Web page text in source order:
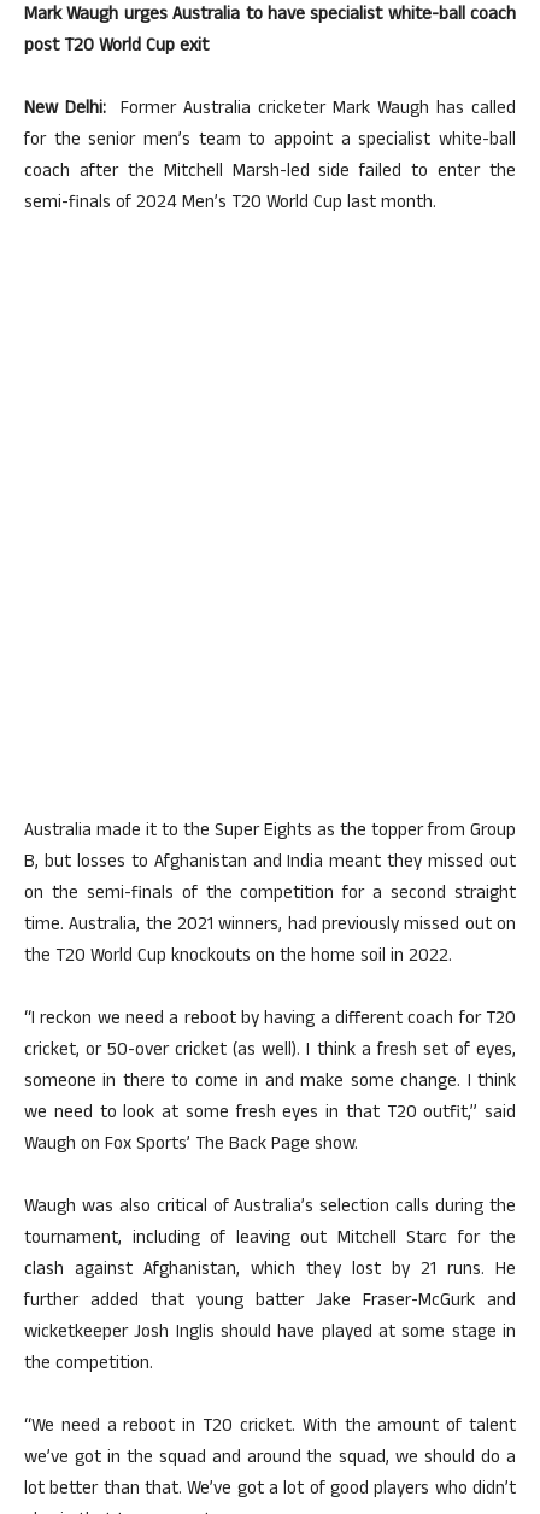
Mark Waugh urges Australia to have specialist white-ball coach
post T20 World Cup exit
New Delhi: Former Australia cricketer Mark Waugh has called
for the senior men’s team to appoint a specialist white-ball
coach after the Mitchell Marsh-led side failed to enter the
semi-finals of 2024 Men’s T20 World Cup last month.
Australia made it to the Super Eights as the topper from Group
B, but losses to Afghanistan and India meant they missed out
on the semi-finals of the competition for a second straight
time. Australia, the 2021 winners, had previously missed out on
the T20 World Cup knockouts on the home soil in 2022.
“I reckon we need a reboot by having a different coach for T20
cricket, or 50-over cricket (as well). I think a fresh set of eyes,
someone in there to come in and make some change. I think
we need to look at some fresh eyes in that T20 outfit,” said
Waugh on Fox Sports’ The Back Page show.
Waugh was also critical of Australia’s selection calls during the
tournament, including of leaving out Mitchell Starc for the
clash against Afghanistan, which they lost by 21 runs. He
further added that young batter Jake Fraser-McGurk and
wicketkeeper Josh Inglis should have played at some stage in
the competition.
“We need a reboot in T20 cricket. With the amount of talent
we’ve got in the squad and around the squad, we should do a
lot better than that. We’ve got a lot of good players who didn’t